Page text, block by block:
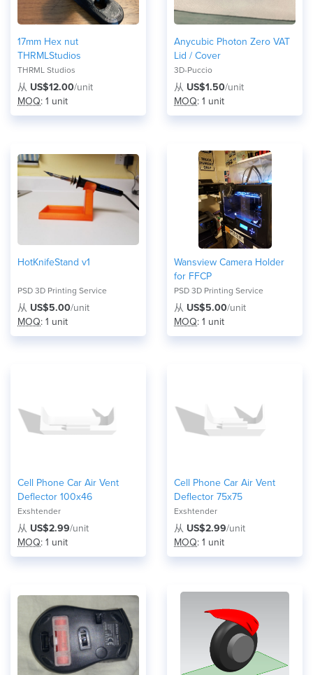
17mm Hex nut
THRMLStudios
THRML Studios
从 US$12.00/unit
MOQ: 1 unit
Anycubic Photon Zero VAT
Lid / Cover
3D-Puccio
从 US$1.50/unit
MOQ: 1 unit
HotKnifeStand v1
PSD 3D Printing Service
从 US$5.00/unit
MOQ: 1 unit
Wansview Camera Holder
for FFCP
PSD 3D Printing Service
从 US$5.00/unit
MOQ: 1 unit
Cell Phone Car Air Vent
Deflector 100x46
Exshtender
从 US$2.99/unit
MOQ: 1 unit
Cell Phone Car Air Vent
Deflector 75x75
Exshtender
从 US$2.99/unit
MOQ: 1 unit